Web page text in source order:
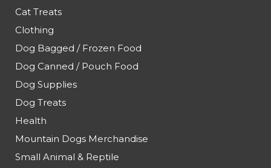
Cat Treats
Clothing
Dog Bagged / Frozen Food
Dog Canned / Pouch Food
Dog Supplies
Dog Treats
Health
Mountain Dogs Merchandise
Small Animal & Reptile